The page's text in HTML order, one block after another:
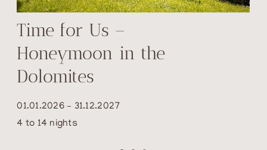
Time for Us –
Honeymoon in the
Dolomites
01.01.2026 – 31.12.2027
4 to 14 nights